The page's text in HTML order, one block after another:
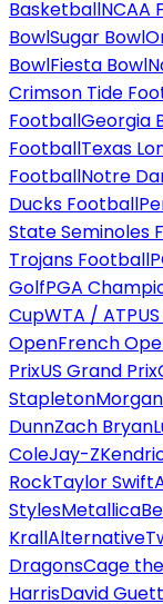
BasketballNCAA
BowlSugar Bowl
BowlFiesta Bowl
Crimson Tide
FootballGeorgia
FootballTexas
FootballNotre
Ducks Football
State Seminoles
Trojans Football
GolfPGA
CupWTA / ATP
OpenFrench
PrixUS Grand Prix
Stapleton
DunnZach Bryan
ColeJay-Z
RockTaylor Swift
StylesMetallica
KrallAlternative
DragonsCage
HarrisDavid